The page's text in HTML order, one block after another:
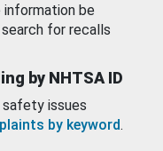
be
for recalls
by NHTSA ID
safety issues
by keyword.